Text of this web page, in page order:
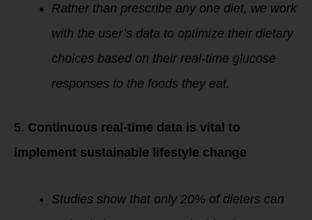
Rather than prescribe any one diet, we work
with the user’s data to optimize their dietary
choices based on their real-time glucose
responses to the foods they eat.
5. Continuous real-time data is vital to
implement sustainable lifestyle change
Studies show that only 20% of dieters can